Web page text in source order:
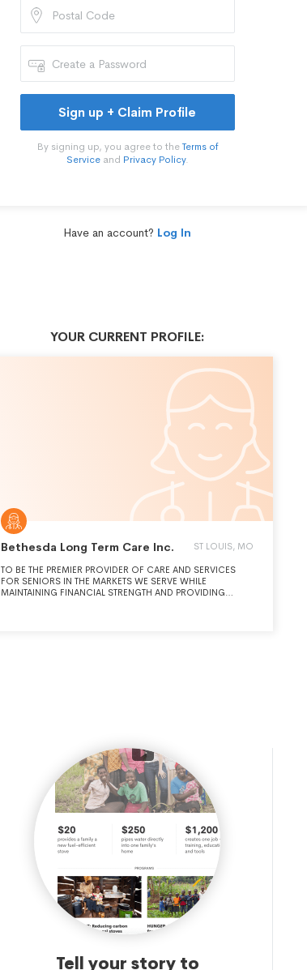
Sign up + Claim Profile
By signing up, you agree to theTerms of
Serviceand Privacy Policy.
Have an account? Log In
YOUR CURRENT PROFILE:
Bethesda Long Term Care Inc. ST LOUIS, MO
TO BE THE PREMIER PROVIDER OF CARE AND SERVICES
FOR SENIORS IN THE MARKETS WE SERVE WHILE
MAINTAINING FINANCIAL STRENGTH AND PROVIDING
Tell your story to